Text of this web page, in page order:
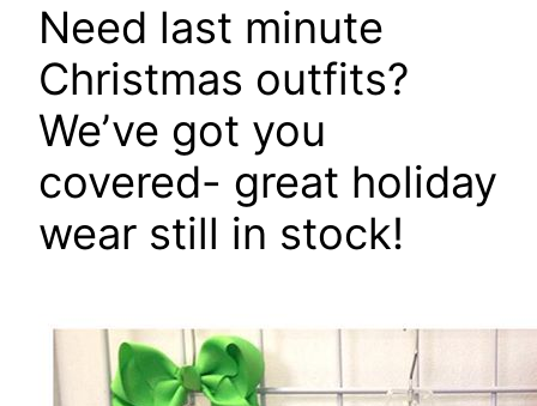
Need last minute
Christmas outfits?
We’ve got you
covered- great holiday
wear still in stock!